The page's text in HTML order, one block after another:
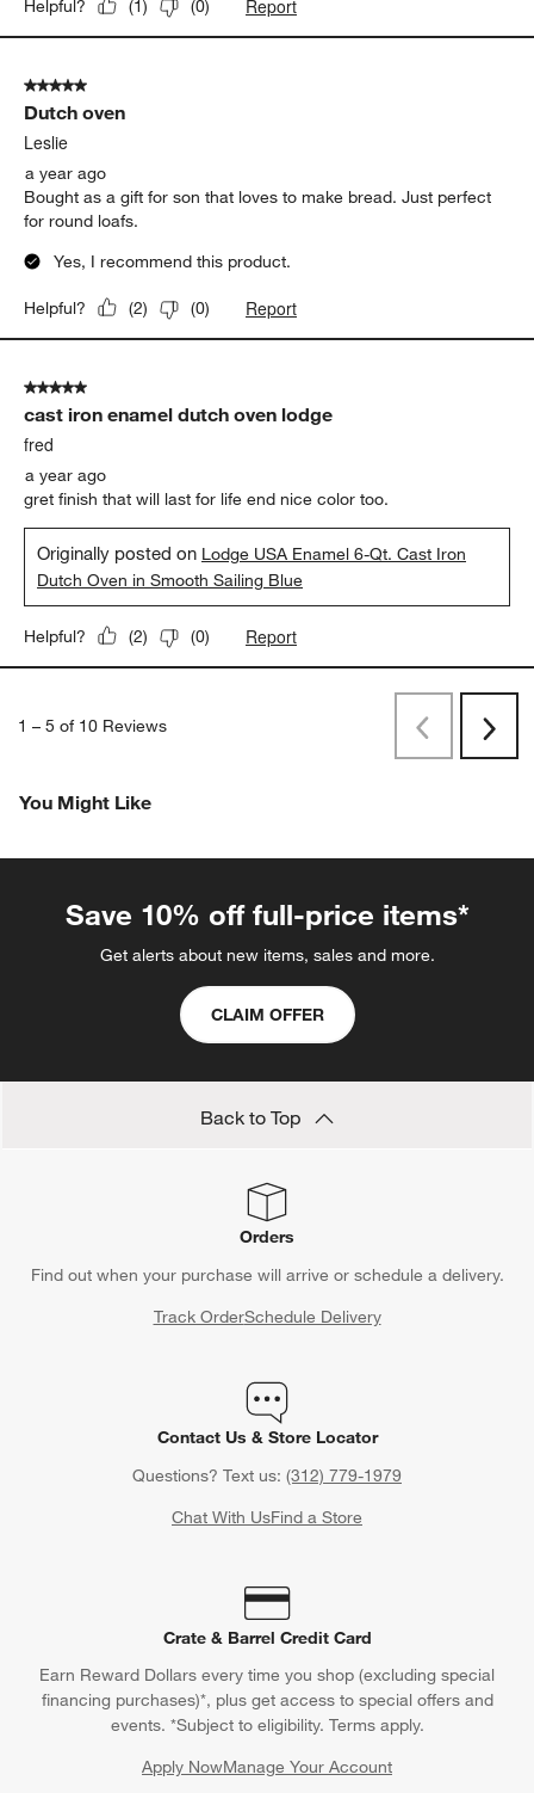
Helpful? (1) (0) Report
5 out of 5 stars.
Dutch oven
Leslie
a year ago
Bought as a gift for son that loves to make bread. Just perfect
for round loafs.
Yes, I recommend this product.
Helpful? (2) (0) Report
5 out of 5 stars.
cast iron enamel dutch oven lodge
fred
a year ago
gret finish that will last for life end nice color too.
Originally posted on Lodge USA Enamel 6-Qt. Cast Iron
Dutch Oven in Smooth Sailing Blue
Helpful? (2) (0) Report
1 – 5 of 10 Reviews
PreviousNext
You Might Like
Save 10% off full-price items*
Get alerts about new items, sales and more.
CLAIM OFFER
Back to Top
Orders
Find out when your purchase will arrive or schedule a delivery.
Track OrderSchedule Delivery
Contact Us & Store Locator
Questions? Text us: (312) 779-1979
Chat With UsFind a Store
Crate & Barrel Credit Card
Earn Reward Dollars every time you shop (excluding special
financing purchases)*, plus get access to special offers and
events. *Subject to eligibility. Terms apply.
Apply NowManage Your Account
(Opens in new window)